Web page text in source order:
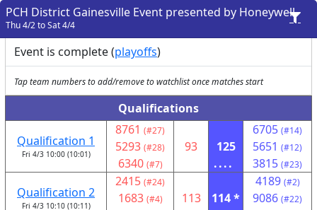
PCH District Gainesville Event presented by Honeywell
Thu 4/2 to Sat 4/4
Event is complete (playoffs)
Tap team numbers to add/remove to watchlist once matches start
Qualifications
Qualification 1
Fri 4/3 10:00 (10:01)
8761 (#27)
5293 (#28)
6340 (#7)
93
125
....
6705 (#14)
5651 (#12)
3815 (#23)
Qualification 2
Fri 4/3 10:10 (10:11)
2415 (#24)
1683 (#4)
113
114 *
4189 (#2)
9086 (#22)